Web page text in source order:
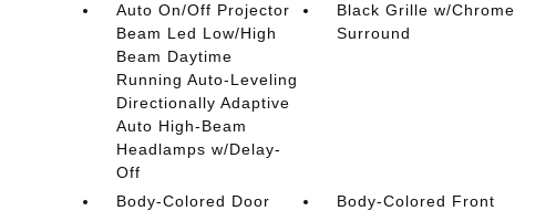
Auto On/Off Projector
Beam Led Low/High
Beam Daytime
Running Auto-Leveling
Directionally Adaptive
Auto High-Beam
Headlamps w/Delay-
Off
Black Grille w/Chrome
Surround
Body-Colored Door
Body-Colored Front